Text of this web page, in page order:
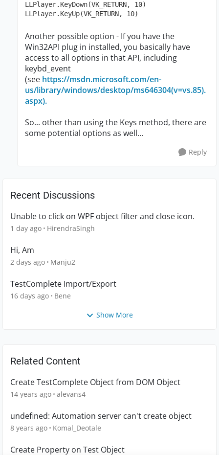
LLPlayer.KeyDown(VK_RETURN, 10)
LLPlayer.KeyUp(VK_RETURN, 10)
Another possible option - If you have the
Win32API plug in installed, you basically have
access to all options in that API, including
keybd_event
(see https://msdn.microsoft.com/en-
us/library/windows/desktop/ms646304(v=vs.85).
aspx).
So... other than using the Keys method, there are
some potential options as well...
Reply
Recent Discussions
Unable to click on WPF object filter and close icon.
1 day ago HirendraSingh
Hi, Am
2 days ago Manju2
TestComplete Import/Export
16 days ago Bene
Show More
Related Content
Create TestComplete Object from DOM Object
14 years ago alevans4
undefined: Automation server can't create object
8 years ago Komal_Deotale
Create Property on Test Object